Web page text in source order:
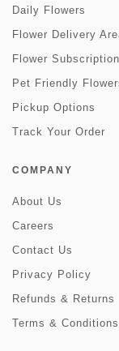
Daily Flowers
Flower Delivery
Flower
Pet Friendly
Pickup Options
Track Your Order
COMPANY
About Us
Careers
Contact Us
Privacy Policy
Refunds & Returns
Terms & Conditions